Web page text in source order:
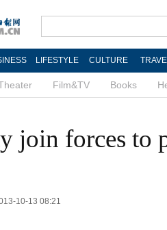
LIFESTYLE CULTURE
Film&TV Books
join forces to
10-13 08:21